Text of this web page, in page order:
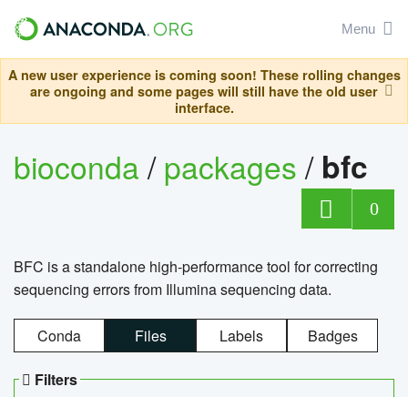
Menu
A new user experience is coming soon! These rolling changes
are ongoing and some pages will still have the old user
interface.
bioconda/packages/ bfc
0
BFC is a standalone high-performance tool for correcting
sequencing errors from Illumina sequencing data.
Conda Files Labels Badges
Filters